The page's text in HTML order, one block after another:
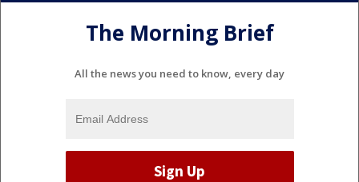
The Morning Brief
All the news you need to know, every day